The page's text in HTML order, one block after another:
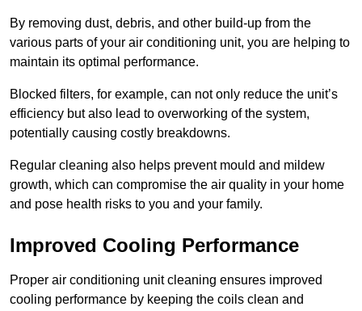
By removing dust, debris, and other build-up from the
various parts of your air conditioning unit, you are helping to
maintain its optimal performance.
Blocked filters, for example, can not only reduce the unit’s
efficiency but also lead to overworking of the system,
potentially causing costly breakdowns.
Regular cleaning also helps prevent mould and mildew
growth, which can compromise the air quality in your home
and pose health risks to you and your family.
Improved Cooling Performance
Proper air conditioning unit cleaning ensures improved
cooling performance by keeping the coils clean and